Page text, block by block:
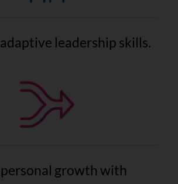
adaptive leadership skills.
personal growth with